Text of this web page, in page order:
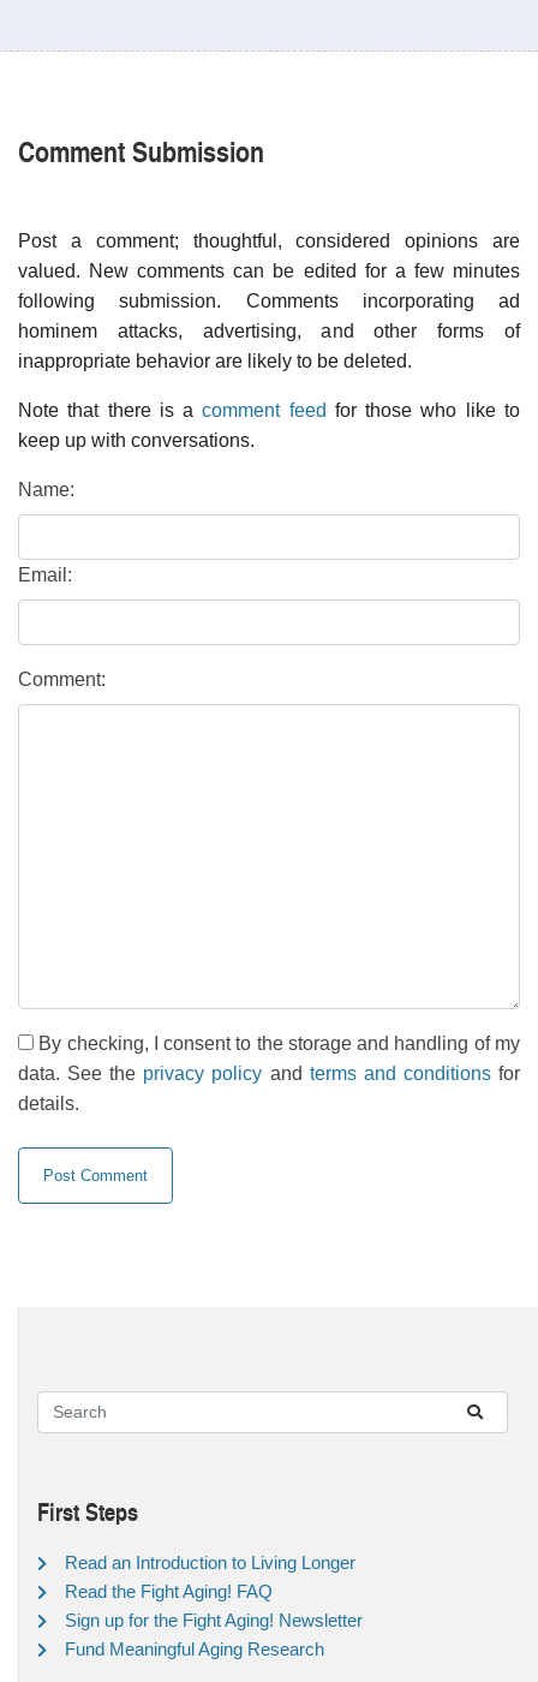
Comment Submission
Post a comment; thoughtful, considered opinions are
valued. New comments can be edited for a few minutes
following submission. Comments incorporating ad
hominem attacks, advertising, and other forms of
inappropriate behavior are likely to be deleted.
Note that there is acomment feed for those who like to
keep up with conversations.
Name:
Email:
Comment:
By checking, I consent to the storage and handling of my
data. See the privacy policy and terms and conditionsfor
details.
First Steps
Read an Introduction to Living Longer
Read the Fight Aging! FAQ
Sign up for the Fight Aging! Newsletter
Fund Meaningful Aging Research